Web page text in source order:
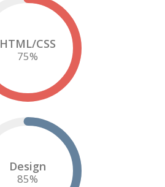
HTML/CSS
75%
Design
85%